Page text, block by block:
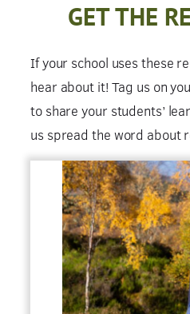
GET THE
If your school uses these
hear about it! Tag us on
to share your students’
us spread the word about